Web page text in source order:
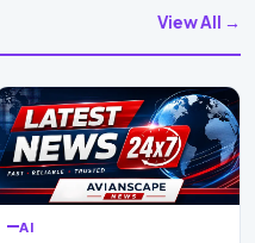
View All →
AI